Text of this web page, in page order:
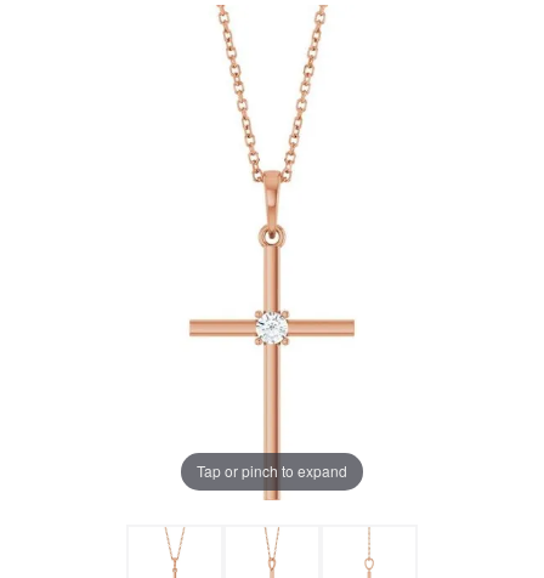
Tap or pinch to expand